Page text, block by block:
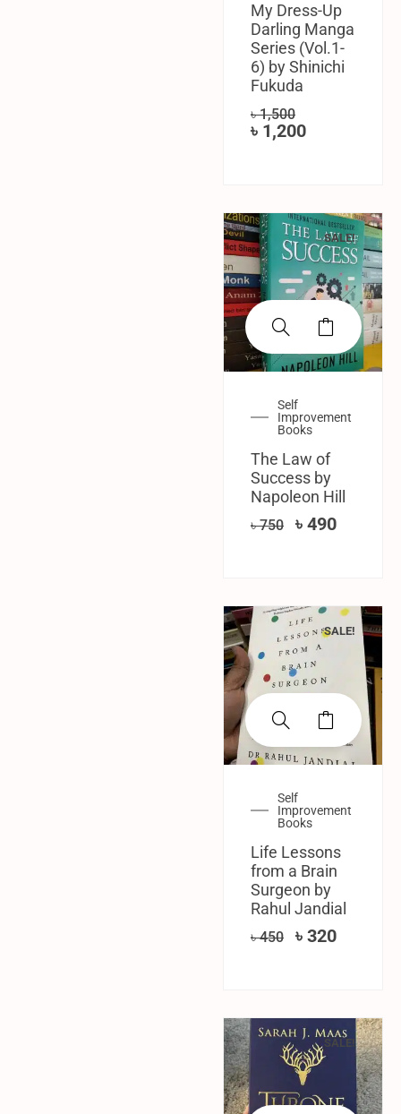
My Dress-Up
Darling Manga
Series (Vol.1-
6) by Shinichi
Fukuda
৳1,500
৳ 1,200
SALE!
Self
Improvement
Books
The Law of
Success by
Napoleon Hill
৳750 ৳ 490
SALE!
Self
Improvement
Books
Life Lessons
from a Brain
Surgeon by
Rahul Jandial
৳450 ৳ 320
SALE!